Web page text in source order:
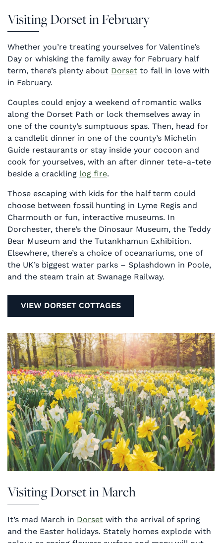
Visiting Dorset in February
Whether you’re treating yourselves for Valentine’s
Day or whisking the family away for February half
term, there’s plenty about Dorset to fall in love with
in February.
Couples could enjoy a weekend of romantic walks
along the Dorset Path or lock themselves away in
one of the county’s sumptuous spas. Then, head for
a candlelit dinner in one of the county’s Michelin
Guide restaurants or stay inside your cocoon and
cook for yourselves, with an after dinner tete-a-tete
beside a crackling log fire.
Those escaping with kids for the half term could
choose between fossil hunting in Lyme Regis and
Charmouth or fun, interactive museums. In
Dorchester, there’s the Dinosaur Museum, the Teddy
Bear Museum and the Tutankhamun Exhibition.
Elsewhere, there’s a choice of oceanariums, one of
the UK’s biggest water parks – Splashdown in Poole,
and the steam train at Swanage Railway.
VIEW DORSET COTTAGES
Visiting Dorset in March
It’s mad March in Dorset with the arrival of spring
and the Easter holidays. Stately homes explode with